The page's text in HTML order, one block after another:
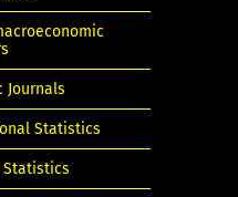
Journals
Statistics
Statistics